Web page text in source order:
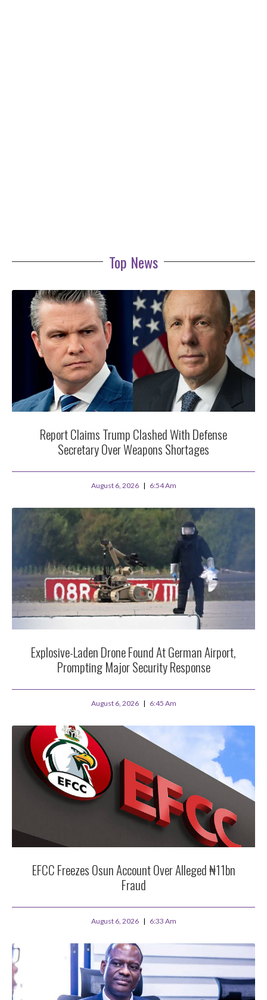
Top News
Report Claims Trump Clashed With Defense
Secretary Over Weapons Shortages
August 6, 2026 6:54 Am
Explosive-Laden Drone Found At German Airport,
Prompting Major Security Response
August 6, 2026 6:45 Am
EFCC Freezes Osun Account Over Alleged ₦11bn
Fraud
August 6, 2026 6:33 Am